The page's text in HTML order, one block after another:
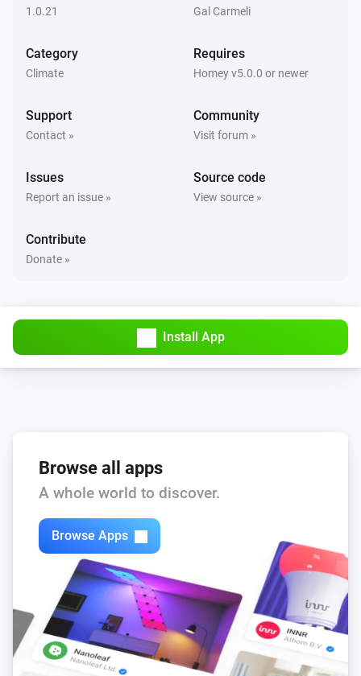
1.0.21 Gal Carmeli
Category
Climate
Requires
Homey v5.0.0 or newer
Support
Contact »
Community
Visit forum »
Issues
Report an issue »
Source code
View source »
Contribute
Donate »
Install App
Browse all apps
A whole world to discover.
Browse Apps